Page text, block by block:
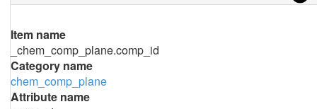
Item name
_chem_comp_plane.comp_id
Category name
chem_comp_plane
Attribute name